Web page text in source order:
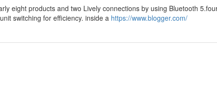
eight products and two Lively connections by using Bluetooth
switching for efficiency. inside a https://www.blogger.com/